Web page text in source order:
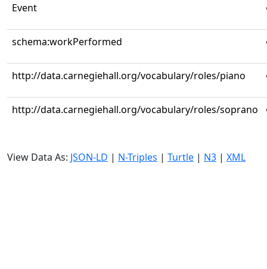
Event
schema:workPerformed
http://data.carnegiehall.org/vocabulary/roles/piano
http://data.carnegiehall.org/vocabulary/roles/soprano
View Data As: JSON-LD | N-Triples | Turtle | N3 | XML